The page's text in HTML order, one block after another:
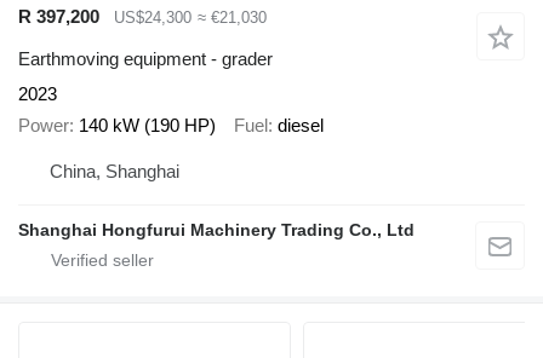
R 397,200
US$24,300 ≈ €21,030
Earthmoving equipment - grader
2023
Power 140 kW (190 HP) Fuel diesel
China, Shanghai
Shanghai Hongfurui Machinery Trading Co., Ltd